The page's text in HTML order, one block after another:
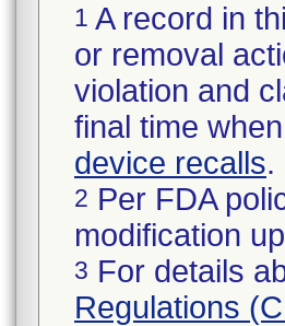
1 A record in
or removal
violation and
final time
device recalls.
2 Per FDA
modification
3 For details
Regulations